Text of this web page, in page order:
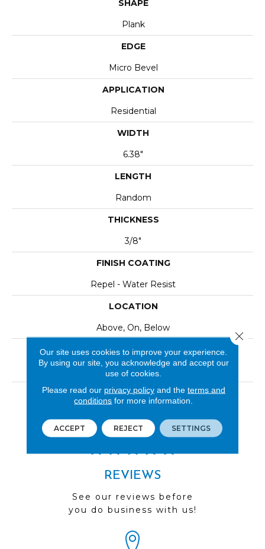
SHAPE
Plank
EDGE
Micro Bevel
APPLICATION
Residential
WIDTH
6.38"
LENGTH
Random
THICKNESS
3/8"
FINISH COATING
Repel - Water Resist
LOCATION
Above, On, Below
INSTALLATION METHOD
Click-Lock|Nail Down|Staple Down|Glue Down
LOOK
REVIEWS
See our reviews before
you do business with us!
Our site uses cookies to improve your experience.
By using our site, you acknowledge and accept our
use of cookies.
Please read our privacy policyand the terms and
conditions for more information.
ACCEPT REJECT SETTINGS
Close